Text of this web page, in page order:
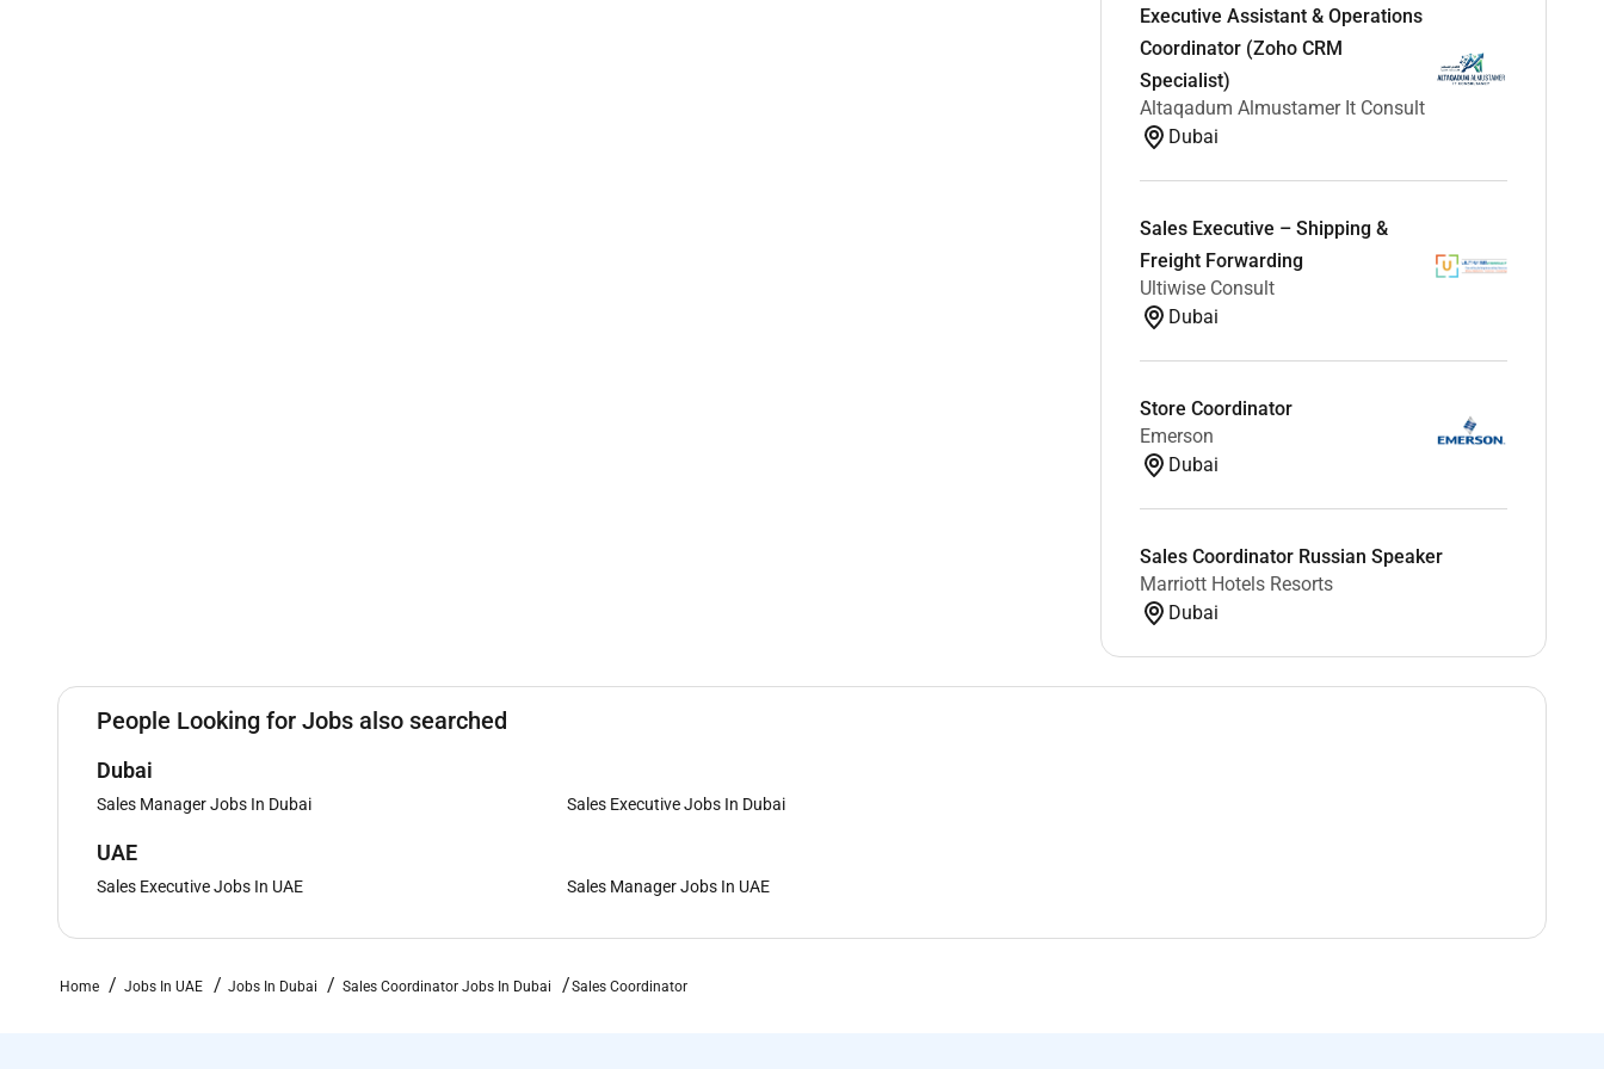
Executive Assistant & Operations
Coordinator (Zoho CRM
Specialist)
Altaqadum Almustamer It Consult
Dubai
Sales Executive – Shipping &
Freight Forwarding
Ultiwise Consult
Dubai
Store Coordinator
Emerson
Dubai
Sales Coordinator Russian Speaker
Marriott Hotels Resorts
Dubai
People Looking for Jobs also searched
Dubai
Sales Manager Jobs In Dubai Sales Executive Jobs In Dubai
UAE
Sales Executive Jobs In UAE Sales Manager Jobs In UAE
Home Jobs In UAE Jobs In Dubai Sales Coordinator Jobs In Dubai Sales Coordinator